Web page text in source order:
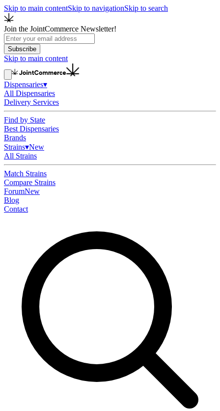
Skip to main contentSkip to navigationSkip to search
Join the JointCommerce Newsletter!
Subscribe
Skip to main content
Dispensaries▾
All Dispensaries
Delivery Services
Find by State
Best Dispensaries
Brands
Strains▾New
All Strains
Match Strains
Compare Strains
ForumNew
Blog
Contact